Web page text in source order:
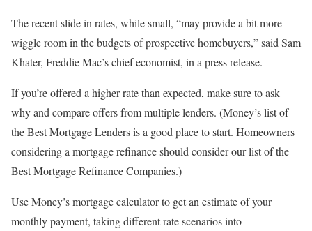
The recent slide in rates, while small, “may provide a bit more
wiggle room in the budgets of prospective homebuyers,” said Sam
Khater, Freddie Mac’s chief economist, in a press release.
If you’re offered a higher rate than expected, make sure to ask
why and compare offers from multiple lenders. (Money’s list of
the Best Mortgage Lenders is a good place to start. Homeowners
considering a mortgage refinance should consider our list of the
Best Mortgage Refinance Companies.)
Use Money’s mortgage calculator to get an estimate of your
monthly payment, taking different rate scenarios into